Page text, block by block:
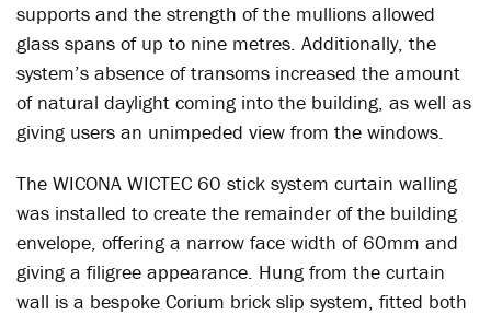
supports and the strength of the mullions allowed
glass spans of up to nine metres. Additionally, the
system’s absence of transoms increased the amount
of natural daylight coming into the building, as well as
giving users an unimpeded view from the windows.
The WICONA WICTEC 60 stick system curtain walling
was installed to create the remainder of the building
envelope, offering a narrow face width of 60mm and
giving a filigree appearance. Hung from the curtain
wall is a bespoke Corium brick slip system, fitted both